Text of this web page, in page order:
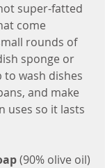
super-fatted
come
rounds of
sponge or
wash dishes
and make
uses so it lasts
(90% olive oil)